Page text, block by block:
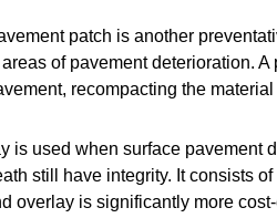
patch is another
of pavement deterioration. A
recompacting the
is used when surface pavement
still have integrity. It consists
overlay is significantly more